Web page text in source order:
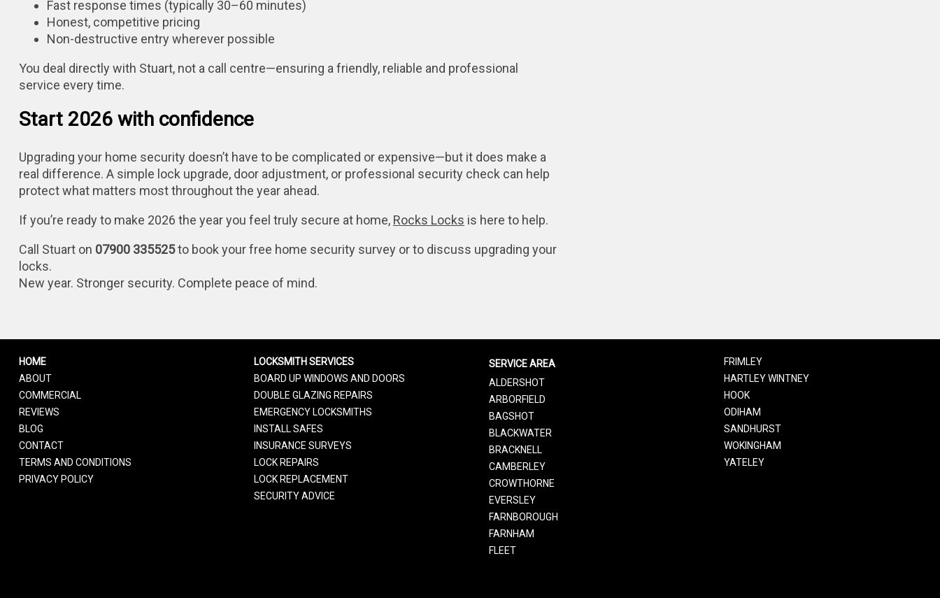
Fast response times (typically 30–60 minutes)
Honest, competitive pricing
Non-destructive entry wherever possible
You deal directly with Stuart, not a call centre—ensuring a friendly, reliable and professional
service every time.
Start 2026 with confidence
Upgrading your home security doesn’t have to be complicated or expensive—but it does make a
real difference. A simple lock upgrade, door adjustment, or professional security check can help
protect what matters most throughout the year ahead.
If you’re ready to make 2026 the year you feel truly secure at home, Rocks Locks is here to help.
Call Stuart on 07900 335525to book your free home security survey or to discuss upgrading your
locks.
New year. Stronger security. Complete peace of mind.
HOME
ABOUT
COMMERCIAL
REVIEWS
BLOG
CONTACT
TERMS AND CONDITIONS
PRIVACY POLICY
LOCKSMITH SERVICES
BOARD UP WINDOWS AND DOORS
DOUBLE GLAZING REPAIRS
EMERGENCY LOCKSMITHS
INSTALL SAFES
INSURANCE SURVEYS
LOCK REPAIRS
LOCK REPLACEMENT
SECURITY ADVICE
SERVICE AREA
ALDERSHOT
ARBORFIELD
BAGSHOT
BLACKWATER
BRACKNELL
CAMBERLEY
CROWTHORNE
EVERSLEY
FARNBOROUGH
FARNHAM
FLEET
FRIMLEY
HARTLEY WINTNEY
HOOK
ODIHAM
SANDHURST
WOKINGHAM
YATELEY